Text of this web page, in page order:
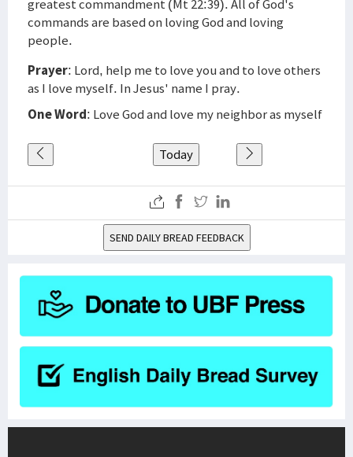
greatest commandment (Mt 22:39). All of God's
commands are based on loving God and loving
people.
Prayer: Lord, help me to love you and to love others
as I love myself. In Jesus' name I pray.
One Word: Love God and love my neighbor as myself
Today
SEND DAILY BREAD FEEDBACK